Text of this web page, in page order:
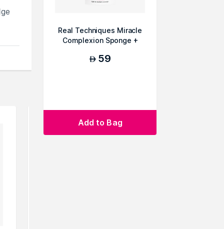
Real Techniques Miracle
Complexion Sponge +
AED 59
Add to Bag